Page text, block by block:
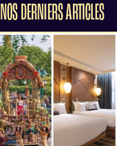
NOS DERNIERS ARTICLES